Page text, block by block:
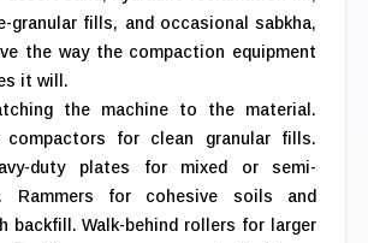
granular fills, and occasional sabkha,
the way the compaction equipment
it will.
the machine to the material.
compactors for clean granular fills.
duty plates for mixed or semi-
Rammers for cohesive soils and
backfill. Walk-behind rollers for larger